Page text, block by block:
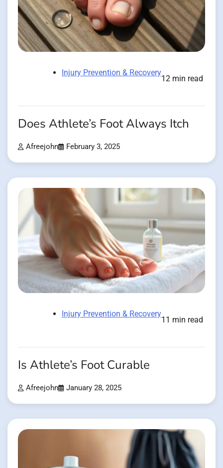
Injury Prevention & Recovery
12 min read
Does Athlete’s Foot Always Itch
Afreejohn February 3, 2025
Injury Prevention & Recovery
11 min read
Is Athlete’s Foot Curable
Afreejohn January 28, 2025